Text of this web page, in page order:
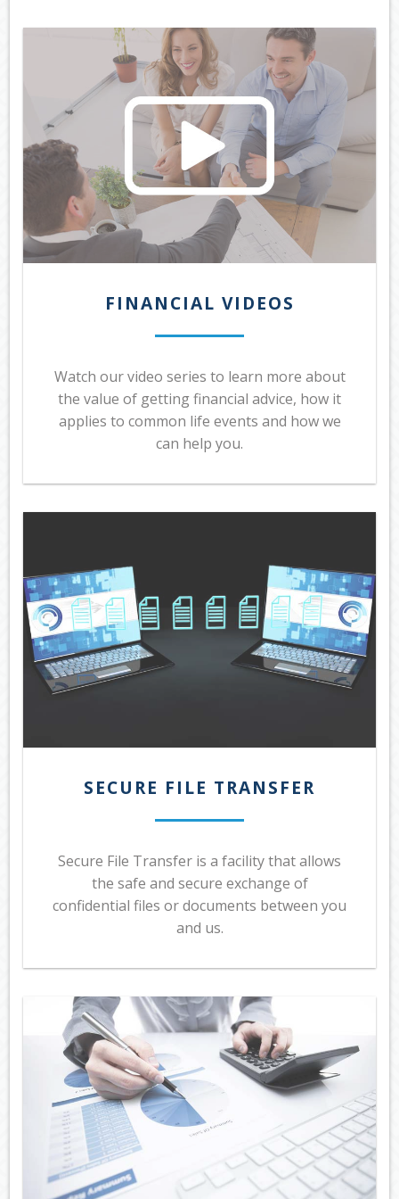
LATEST FINANCIAL NEWS
TOOLS & RESOURCES
CONTACT US
FINANCIAL VIDEOS
Watch our video series to learn more about
the value of getting financial advice, how it
applies to common life events and how we
can help you.
SECURE FILE TRANSFER
Secure File Transfer is a facility that allows
the safe and secure exchange of
confidential files or documents between you
and us.